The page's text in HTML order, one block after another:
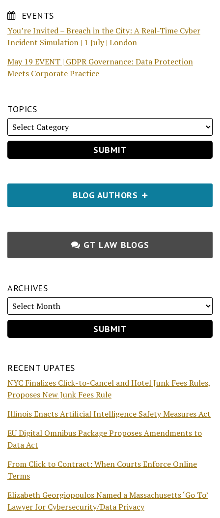
EVENTS
You’re Invited – Breach in the City: A Real-Time Cyber
Incident Simulation | 1 July | London
May 19 EVENT | GDPR Governance: Data Protection
Meets Corporate Practice
TOPICS
BLOG AUTHORS
GT LAW BLOGS
ARCHIVES
RECENT UPATES
NYC Finalizes Click-to-Cancel and Hotel Junk Fees Rules,
Proposes New Junk Fees Rule
Illinois Enacts Artificial Intelligence Safety Measures Act
EU Digital Omnibus Package Proposes Amendments to
Data Act
From Click to Contract: When Courts Enforce Online
Terms
Elizabeth Georgiopoulos Named a Massachusetts ‘Go To’
Lawyer for Cybersecurity/Data Privacy